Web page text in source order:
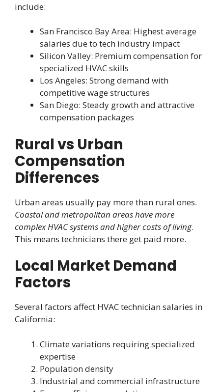
include:
San Francisco Bay Area: Highest average
salaries due to tech industry impact
Silicon Valley: Premium compensation for
specialized HVAC skills
Los Angeles: Strong demand with
competitive wage structures
San Diego: Steady growth and attractive
compensation packages
Rural vs Urban
Compensation
Differences
Urban areas usually pay more than rural ones.
Coastal and metropolitan areas have more
complex HVAC systems and higher costs of living.
This means technicians there get paid more.
Local Market Demand
Factors
Several factors affect HVAC technician salaries in
California:
Climate variations requiring specialized
expertise
Population density
Industrial and commercial infrastructure